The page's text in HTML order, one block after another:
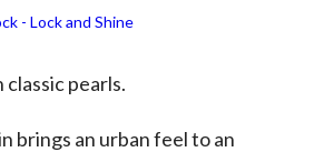
pearls.
brings an urban feel to an